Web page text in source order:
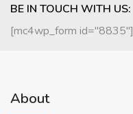
BE IN TOUCH WITH US:
[mc4wp_form id="8835"]
About